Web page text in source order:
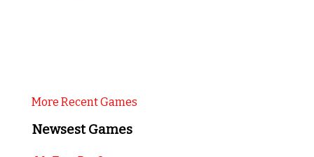
More Recent Games
Newsest Games